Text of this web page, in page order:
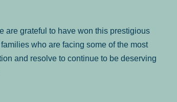
are grateful to have won this prestigious
who are facing some of the most
and resolve to continue to be deserving